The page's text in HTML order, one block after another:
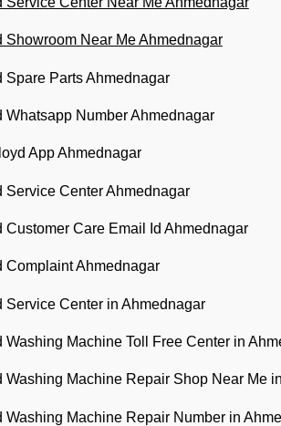
Showroom Near Me Ahmednagar
Spare Parts Ahmednagar
Whatsapp Number Ahmednagar
App Ahmednagar
Service Center Ahmednagar
Customer Care Email Id Ahmednagar
Complaint Ahmednagar
Service Center in Ahmednagar
Washing Machine Toll Free Center in
Washing Machine Repair Shop Near Me
Washing Machine Repair Number in